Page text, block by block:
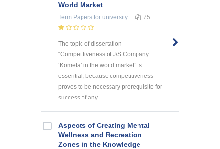
World Market
Term Papers for university 75
The topic of dissertation
“Competitiveness of J/S Company
‘Kometa’ in the world market” is
essential, because competitiveness
proves to be necessary prerequisite for
success of any ...
Aspects of Creating Mental
Wellness and Recreation
Zones in the Knowledge